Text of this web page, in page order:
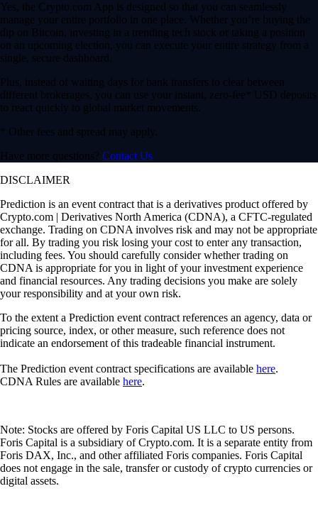
Yes, the Crypto.com App is designed so that you can seamlessly
manage your entire portfolio in one place. Whether you’re buying the
dip on Bitcoin, investing in a trending tech stock or taking a position
on an upcoming election, you can execute your entire strategy from a
single, secure dashboard.
Plus, instead of waiting days for bank transfers to clear between
different brokerages, you can use your instant, zero-fee* USD deposits
to react quickly to global market movements.
* Other fees and spread may apply.
Have more questions? Contact Us
DISCLAIMER
Prediction is an event contract that is a derivatives product offered by
Crypto.com | Derivatives North America (CDNA), a CFTC-regulated
exchange. Trading on CDNA involves risk and may not be appropriate
for all. By trading you risk losing your cost to enter any transaction,
including fees. You should carefully consider whether trading on
CDNA is appropriate for you in light of your investment experience
and financial resources. Any trading decisions you make are solely
your responsibility and at your own risk.
To the extent a Prediction event contract references an agency, data or
pricing source, index, or other measure, such reference does not
indicate an endorsement of this tradeable financial instrument.
The Prediction event contract specifications are available here.
CDNA Rules are available here.
Note: Stocks are offered by Foris Capital US LLC to US persons.
Foris Capital is a subsidiary of Crypto.com. It is a separate entity from
Foris DAX, Inc., and other affiliated Foris companies. Foris Capital
does not engage in the sale, transfer or custody of crypto currencies or
digital assets.